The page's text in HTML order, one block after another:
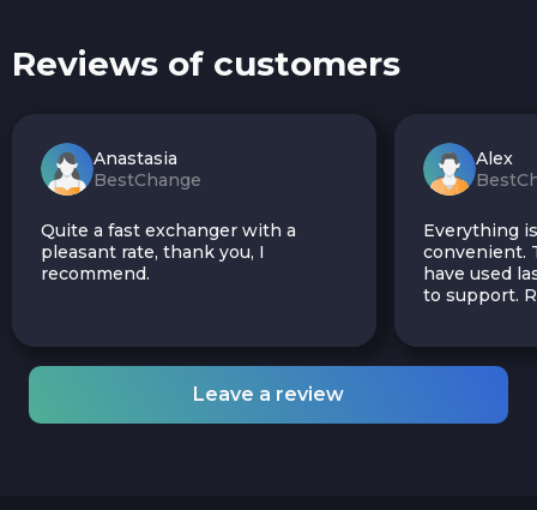
Reviews of customers
Anastasia
BestChange
Quite a fast exchanger with a
pleasant rate, thank you, I
recommend.
Alex
Everything
convenient.
have used
to support.
Leave a review